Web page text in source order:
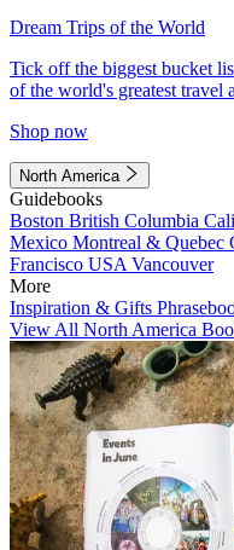
Dream Trips of the World
Tick off the biggest bucket
of the world's greatest travel
Shop now
North America
Guidebooks
Boston British Columbia
Mexico Montreal & Quebec
Francisco USA Vancouver
More
Inspiration & Gifts
View All North America